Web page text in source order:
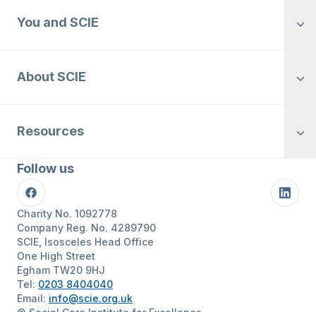
You and SCIE
About SCIE
Resources
Follow us
Facebook
Charity No. 1092778
Company Reg. No. 4289790
SCIE, Isosceles Head Office
One High Street
Egham TW20 9HJ
Tel: 0203 8404040
Email: info@scie.org.uk